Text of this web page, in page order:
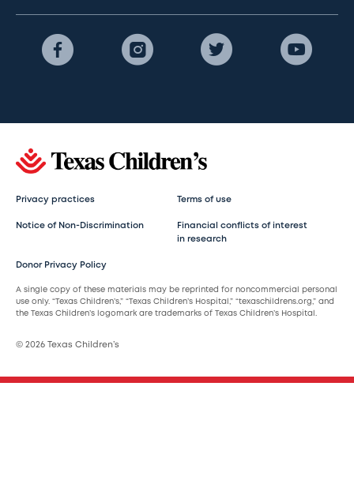
Privacy practices Terms of use
Notice of Non-Discrimination
Financial conflicts of interest
in research
Donor Privacy Policy
A single copy of these materials may be reprinted for noncommercial personal
use only. “Texas Children’s,” “Texas Children’s Hospital,” “texaschildrens.org,” and
the Texas Children’s logomark are trademarks of Texas Children’s Hospital.
© 2026 Texas Children’s